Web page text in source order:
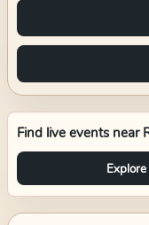
Find live events near